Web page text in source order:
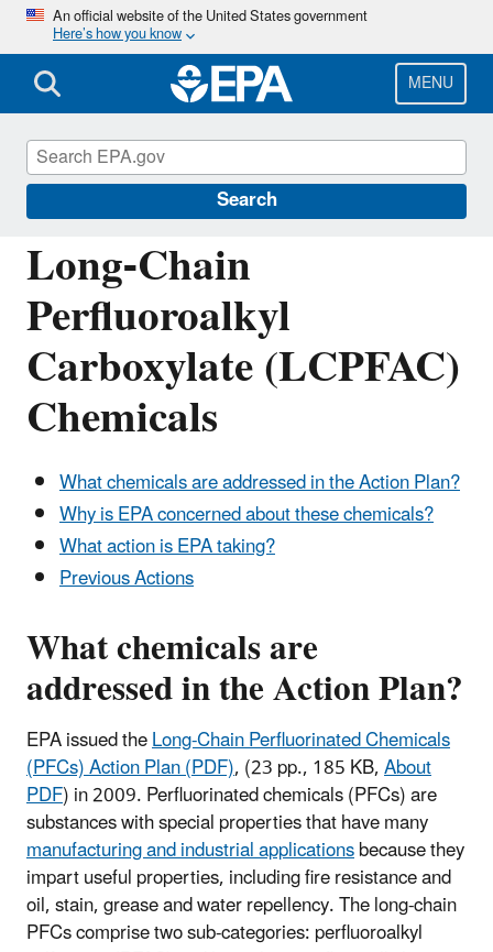
Skip
main
content
An official website of the United States government
Here’s how you know
MENU
Search
Long-Chain
Perfluoroalkyl
Carboxylate (LCPFAC)
Chemicals
What chemicals are addressed in the Action Plan?
Why is EPA concerned about these chemicals?
What action is EPA taking?
Previous Actions
What chemicals are
addressed in the Action Plan?
EPA issued theLong-Chain Perfluorinated Chemicals
(PFCs) Action Plan (PDF),(23 pp., 185 KB,About
PDF)in 2009. Perfluorinated chemicals (PFCs) are
substances with special properties that have many
manufacturing and industrial applicationsbecause they
impart useful properties, including fire resistance and
oil, stain, grease and water repellency. The long-chain
PFCs comprise two sub-categories: perfluoroalkyl
Assessing and Managing Chemicals under
TSCA